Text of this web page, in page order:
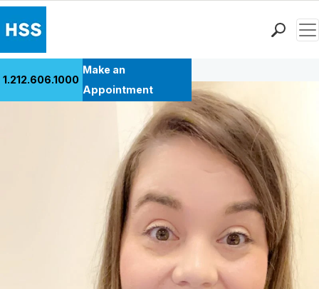
1.212.606.1000
Make an
Appointment
Back to Patient Stories Overview